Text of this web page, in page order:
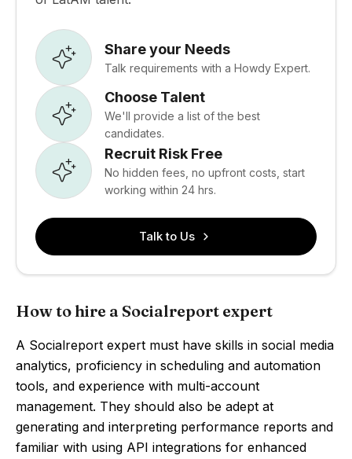
Share your Needs
Talk requirements with a Howdy Expert.
Choose Talent
We'll provide a list of the best
candidates.
Recruit Risk Free
No hidden fees, no upfront costs, start
working within 24 hrs.
Talk to Us
How to hire a Socialreport expert
A Socialreport expert must have skills in social media
analytics, proficiency in scheduling and automation
tools, and experience with multi-account
management. They should also be adept at
generating and interpreting performance reports and
familiar with using API integrations for enhanced